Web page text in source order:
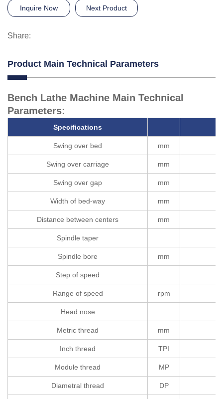
Inquire Now Next Product
Share:
Product Main Technical Parameters
Bench Lathe Machine Main Technical
Parameters:
Specifications
Swing over bed mm
Swing over carriage mm
Swing over gap mm
Width of bed-way mm
Distance between centers mm
Spindle taper
Spindle bore mm
Step of speed
Range of speed rpm
Head nose
Metric thread mm
Inch thread TPI
Module thread MP
Diametral thread DP